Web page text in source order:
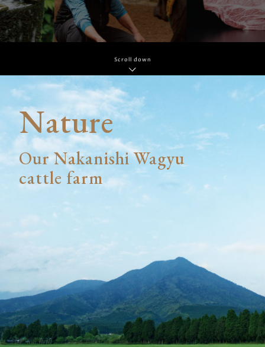
Scroll down
Nature
Our Nakanishi Wagyu
cattle farm